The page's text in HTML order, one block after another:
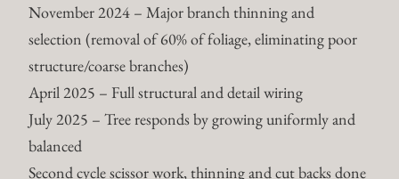
November 2024 – Major branch thinning and
selection (removal of 60% of foliage, eliminating poor
structure/coarse branches)
April 2025 – Full structural and detail wiring
July 2025 – Tree responds by growing uniformly and
balanced
Second cycle scissor work, thinning and cut backs done